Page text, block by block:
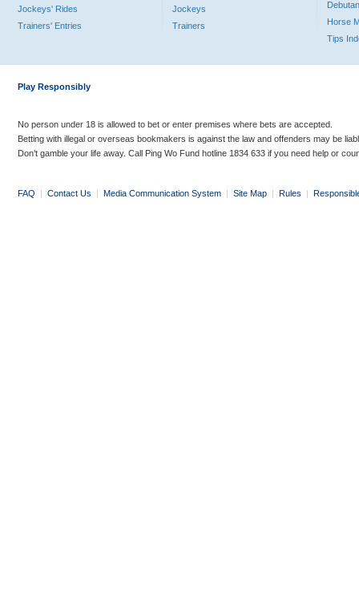
Jockeys' Rides
Trainers' Entries
Jockeys
Trainers
Horse
Tips
Play Responsibly
No person under 18 is allowed to bet or enter premises where bets are accepted.
Betting with illegal or overseas bookmakers is against the law and offenders may be
Don’t gamble your life away. Call Ping Wo Fund hotline 1834 633 if you need help or
FAQ | Contact Us | Media Communication System | Site Map | Rules |